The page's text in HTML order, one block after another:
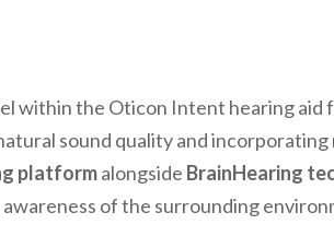
within the Oticon Intent hearing aid
sound quality and incorporating
platformalongside BrainHearing
of the surrounding